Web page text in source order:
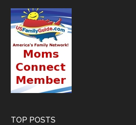
TOP POSTS